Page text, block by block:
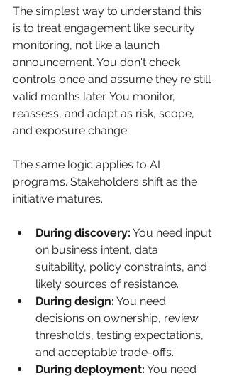
The simplest way to understand this
is to treat engagement like security
monitoring, not like a launch
announcement. You don't check
controls once and assume they're still
valid months later. You monitor,
reassess, and adapt as risk, scope,
and exposure change.
The same logic applies to AI
programs. Stakeholders shift as the
initiative matures.
During discovery: You need input
on business intent, data
suitability, policy constraints, and
likely sources of resistance.
During design: You need
decisions on ownership, review
thresholds, testing expectations,
and acceptable trade-offs.
During deployment: You need